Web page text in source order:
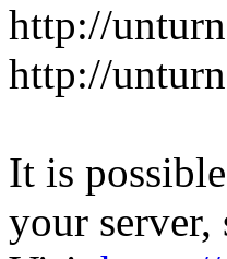
http://
http://
It is
your server,